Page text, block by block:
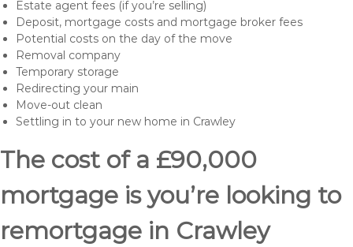
Estate agent fees (if you’re selling)
Deposit, mortgage costs and mortgage broker fees
Potential costs on the day of the move
Removal company
Temporary storage
Redirecting your main
Move-out clean
Settling in to your new home in Crawley
The cost of a £90,000
mortgage is you’re looking to
remortgage in Crawley